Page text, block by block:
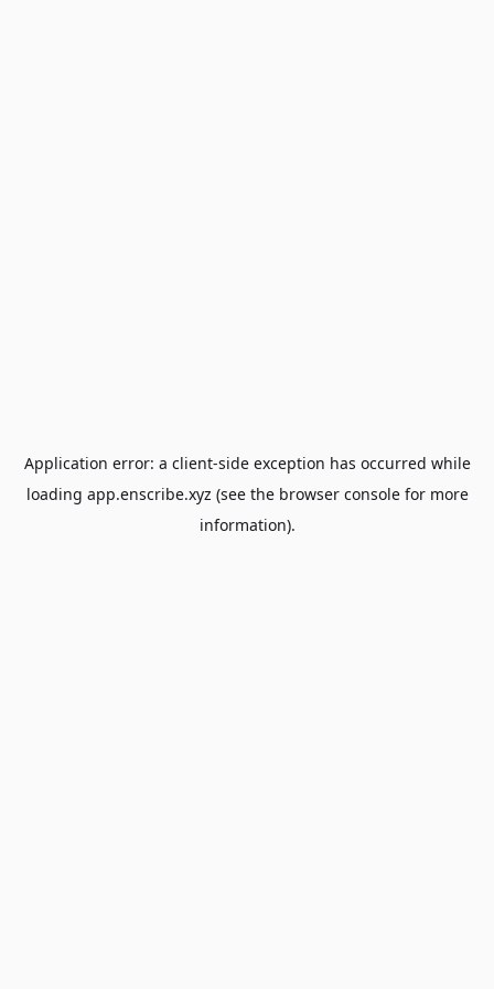
Application error: a client-side exception has occurred while
loading app.enscribe.xyz (see the browser consolefor more
information).